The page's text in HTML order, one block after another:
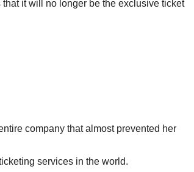
it will no longer be the exclusive ticket
company that almost prevented her
services in the world.